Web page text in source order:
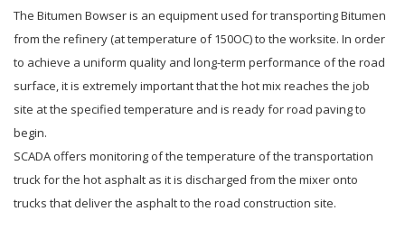
The Bitumen Bowser is an equipment used for transporting Bitumen
from the refinery (at temperature of 150OC) to the worksite. In order
to achieve a uniform quality and long-term performance of the road
surface, it is extremely important that the hot mix reaches the job
site at the specified temperature and is ready for road paving to
begin.
SCADA offers monitoring of the temperature of the transportation
truck for the hot asphalt as it is discharged from the mixer onto
trucks that deliver the asphalt to the road construction site.